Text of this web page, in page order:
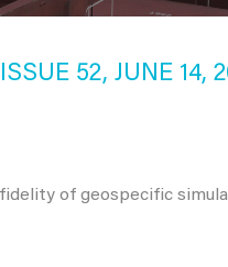
52, JUNE 14,
of geospecific